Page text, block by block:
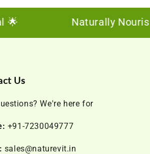
Naturally
Us
We're here for
+91-7230049777
sales@naturevit.in